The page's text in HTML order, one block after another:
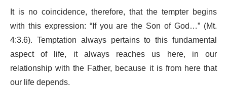
It is no coincidence, therefore, that the tempter begins
with this expression: “If you are the Son of God…” (Mt.
4:3.6). Temptation always pertains to this fundamental
aspect of life, it always reaches us here, in our
relationship with the Father, because it is from here that
our life depends.